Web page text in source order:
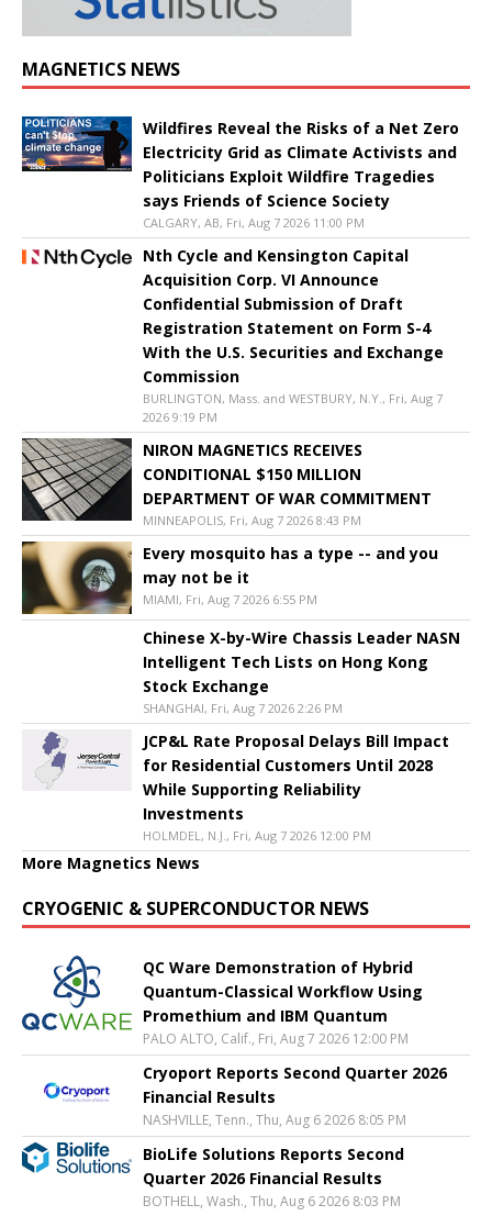
MAGNETICS NEWS
Wildfires Reveal the Risks of a Net Zero
Electricity Grid as Climate Activists and
Politicians Exploit Wildfire Tragedies
says Friends of Science Society
CALGARY, AB, Fri, Aug 7 2026 11:00 PM
Nth Cycle and Kensington Capital
Acquisition Corp. VI Announce
Confidential Submission of Draft
Registration Statement on Form S-4
With the U.S. Securities and Exchange
Commission
BURLINGTON, Mass. and WESTBURY, N.Y., Fri, Aug 7
2026 9:19 PM
NIRON MAGNETICS RECEIVES
CONDITIONAL $150 MILLION
DEPARTMENT OF WAR COMMITMENT
MINNEAPOLIS, Fri, Aug 7 2026 8:43 PM
Every mosquito has a type -- and you
may not be it
MIAMI, Fri, Aug 7 2026 6:55 PM
Chinese X-by-Wire Chassis Leader NASN
Intelligent Tech Lists on Hong Kong
Stock Exchange
SHANGHAI, Fri, Aug 7 2026 2:26 PM
JCP&L Rate Proposal Delays Bill Impact
for Residential Customers Until 2028
While Supporting Reliability
Investments
HOLMDEL, N.J., Fri, Aug 7 2026 12:00 PM
More Magnetics News
CRYOGENIC & SUPERCONDUCTOR NEWS
QC Ware Demonstration of Hybrid
Quantum-Classical Workflow Using
Promethium and IBM Quantum
PALO ALTO, Calif., Fri, Aug 7 2026 12:00 PM
Cryoport Reports Second Quarter 2026
Financial Results
NASHVILLE, Tenn., Thu, Aug 6 2026 8:05 PM
BioLife Solutions Reports Second
Quarter 2026 Financial Results
BOTHELL, Wash., Thu, Aug 6 2026 8:03 PM